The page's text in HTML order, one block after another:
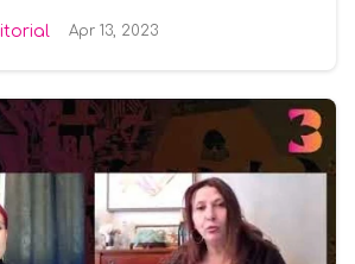
Apr 13, 2023